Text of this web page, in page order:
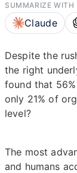
SUMMARIZE WITH
Claude
Despite the
the right
found that
only 21% of
level?
The most
and humans